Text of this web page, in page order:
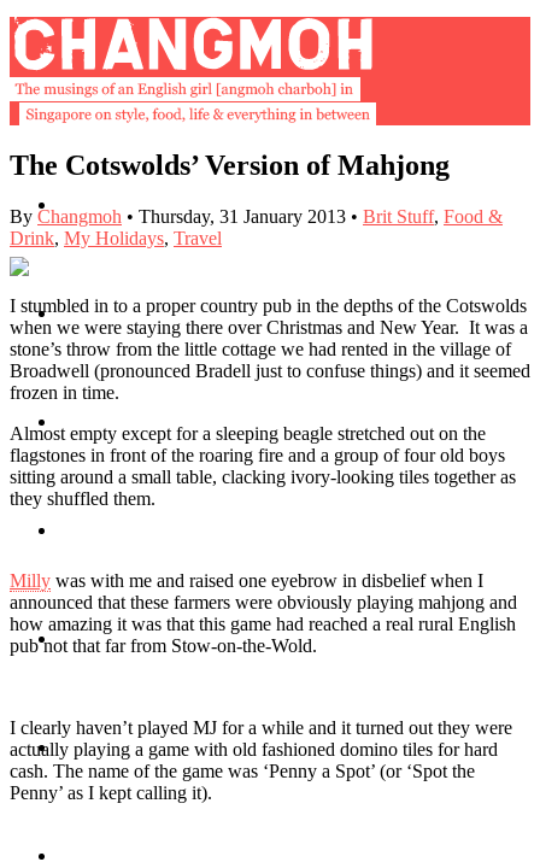
Buy Book
Travel
Contact
The Cotswolds’ Version of Mahjong
By Changmoh • Thursday, 31 January 2013 • Brit Stuff, Food &
Drink, My Holidays, Travel
I stumbled in to a proper country pub in the depths of the Cotswolds
when we were staying there over Christmas and New Year. It was a
stone’s throw from the little cottage we had rented in the village of
Broadwell (pronounced Bradell just to confuse things) and it seemed
frozen in time.
Almost empty except for a sleeping beagle stretched out on the
flagstones in front of the roaring fire and a group of four old boys
sitting around a small table, clacking ivory-looking tiles together as
they shuffled them.
Milly was with me and raised one eyebrow in disbelief when I
announced that these farmers were obviously playing mahjong and
how amazing it was that this game had reached a real rural English
pub not that far from Stow-on-the-Wold.
I clearly haven’t played MJ for a while and it turned out they were
actually playing a game with old fashioned domino tiles for hard
cash. The name of the game was ‘Penny a Spot’ (or ‘Spot the
Penny’ as I kept calling it).